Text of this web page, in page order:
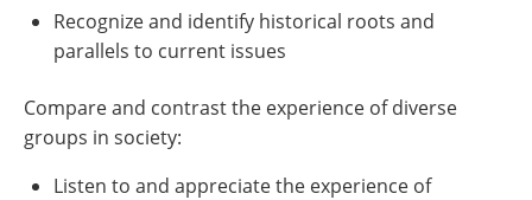
Recognize and identify historical roots and
parallels to current issues
Compare and contrast the experience of diverse
groups in society:
Listen to and appreciate the experience of